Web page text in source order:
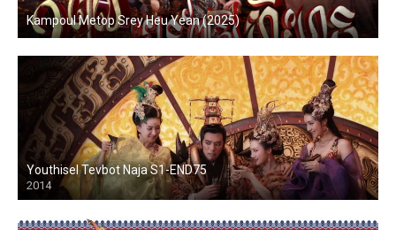
Kampoul Metop Srey Heu Yean (2025)
Youthisel Tevbot Naja S1-END75
2014